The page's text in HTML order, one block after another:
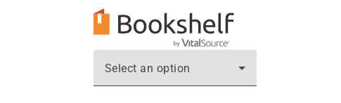
Select an option